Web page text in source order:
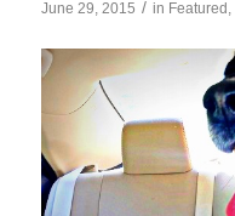
June 29, 2015 / in Featured,